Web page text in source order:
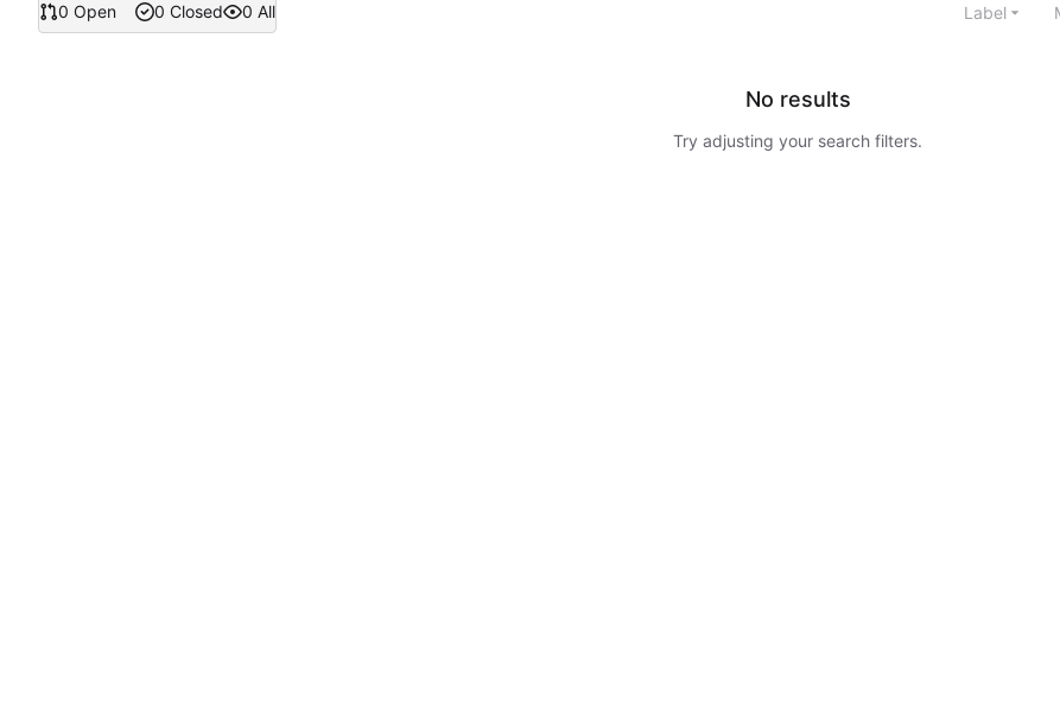
0 Open 0 Closed 0 All Label
No results
Try adjusting your search filters.